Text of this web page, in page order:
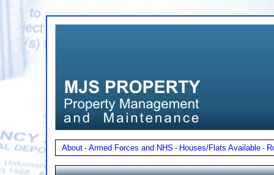
About - Armed Forces and NHS - Houses/Flats Available -